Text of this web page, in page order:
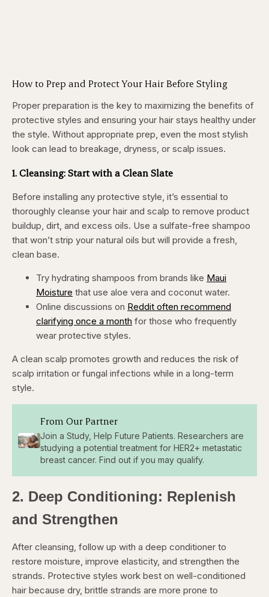
How to Prep and Protect Your Hair Before Styling
Proper preparation is the key to maximizing the benefits of
protective styles and ensuring your hair stays healthy under
the style. Without appropriate prep, even the most stylish
look can lead to breakage, dryness, or scalp issues.
1. Cleansing: Start with a Clean Slate
Before installing any protective style, it’s essential to
thoroughly cleanse your hair and scalp to remove product
buildup, dirt, and excess oils. Use a sulfate-free shampoo
that won’t strip your natural oils but will provide a fresh,
clean base.
Try hydrating shampoos from brands like Maui
Moisture that use aloe vera and coconut water.
Online discussions on Reddit often recommend
clarifying once a month for those who frequently
wear protective styles.
A clean scalp promotes growth and reduces the risk of
scalp irritation or fungal infections while in a long-term
style.
From Our Partner
Join a Study, Help Future Patients. Researchers are
studying a potential treatment for HER2+ metastatic
breast cancer. Find out if you may qualify.
2. Deep Conditioning: Replenish
and Strengthen
After cleansing, follow up with a deep conditioner to
restore moisture, improve elasticity, and strengthen the
strands. Protective styles work best on well-conditioned
hair because dry, brittle strands are more prone to